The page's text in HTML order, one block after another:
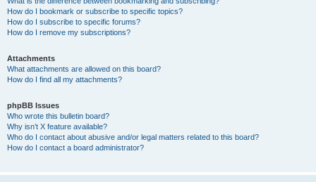
How do I bookmark or subscribe to specific topics?
How do I subscribe to specific forums?
How do I remove my subscriptions?
Attachments
What attachments are allowed on this board?
How do I find all my attachments?
phpBB Issues
Who wrote this bulletin board?
Why isn’t X feature available?
Who do I contact about abusive and/or legal matters related to this board?
How do I contact a board administrator?